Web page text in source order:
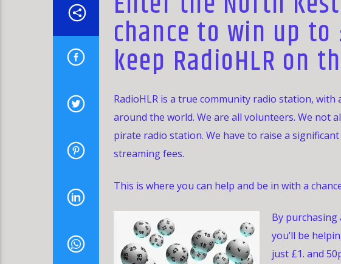
chance to win up
keep RadioHLR on
RadioHLR is a true community radio station,
around the world. We are all volunteers. We not
pirate radio station. We have to raise a
streaming fees.
This is where you can help and be in with a
By
you’ll be
just £1. and